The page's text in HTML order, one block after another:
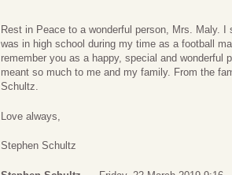
Rest in Peace to a wonderful person, Mrs. Maly.
was in high school during my time as a football
remember you as a happy, special and wonderful
meant so much to me and my family. From the
Schultz.
Love always,
Stephen Schultz